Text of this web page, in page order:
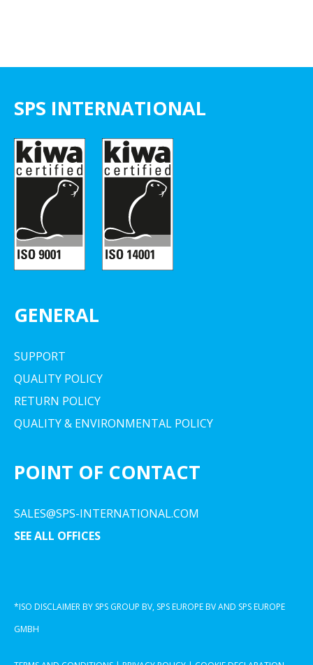
SPS INTERNATIONAL
GENERAL
SUPPORT
QUALITY POLICY
RETURN POLICY
QUALITY & ENVIRONMENTAL POLICY
POINT OF CONTACT
SALES@SPS-INTERNATIONAL.COM
SEE ALL OFFICES
*ISO DISCLAIMER BY SPS GROUP BV, SPS EUROPE BV AND SPS EUROPE
GMBH